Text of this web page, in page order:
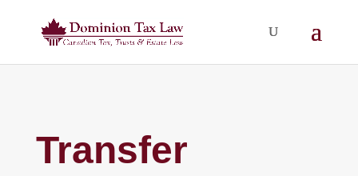
Transfer